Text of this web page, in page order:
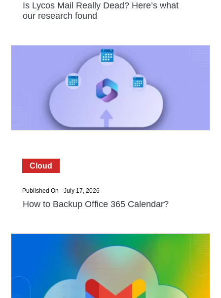
Is Lycos Mail Really Dead? Here’s what
our research found
Cloud
Published On - July 17, 2026
How to Backup Office 365 Calendar?